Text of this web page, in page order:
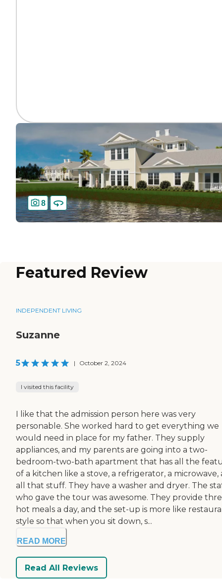
8
Featured Review
INDEPENDENT LIVING
Suzanne
5 | October 2, 2024
I visited this facility
I like that the admission person here was very
personable. She worked hard to get everything we
would need in place for my father. They supply
appliances, and my parents are going into a two-
bedroom-two-bath apartment that has all the
of a kitchen like a stove, a refrigerator, a microwave,
all that stuff. They have a washer and dryer. The
who gave the tour was awesome. They provide
hot meals a day, and the set-up is more like
style so that when you sit down, s...
READ MORE
Read All Reviews